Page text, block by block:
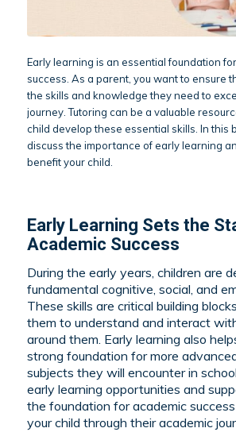
Early learning is an essential foundation
success. As a parent, you want to ensure
the skills and knowledge they need to
journey. Tutoring can be a valuable
child develop these essential skills. In this
discuss the importance of early learning
benefit your child.
Early Learning Sets the
Academic Success
During the early years, children are
fundamental cognitive, social, and
These skills are critical building
them to understand and interact
around them. Early learning also
strong foundation for more
subjects they will encounter in
early learning opportunities and
the foundation for academic
your child through their academic